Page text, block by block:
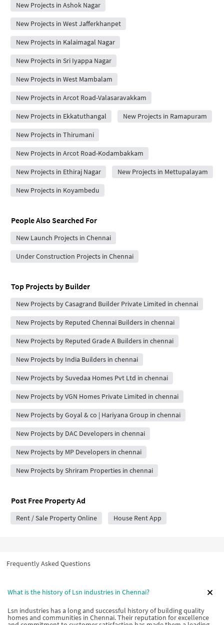
New Projects in Ashok Nagar
New Projects in West Jafferkhanpet
New Projects in Kalaimagal Nagar
New Projects in Sri Iyappa Nagar
New Projects in West Mambalam
New Projects in Arcot Road-Valasaravakkam
New Projects in Ekkatuthangal New Projects in Ramapuram
New Projects in Thirumani
New Projects in Arcot Road-Kodambakkam
New Projects in Ethiraj Nagar New Projects in Mettupalayam
New Projects in Koyambedu
People Also Searched For
New Launch Projects in Chennai
Under Construction Projects in Chennai
Top Projects by Builder
New Projects by Casagrand Builder Private Limited in chennai
New Projects by Reputed Chennai Builders in chennai
New Projects by Reputed Grade A Builders in chennai
New Projects by India Builders in chennai
New Projects by Suvedaa Homes Pvt Ltd in chennai
New Projects by VGN Homes Private Limited in chennai
New Projects by Goyal & co | Hariyana Group in chennai
New Projects by DAC Developers in chennai
New Projects by MP Developers in chennai
New Projects by Shriram Properties in chennai
Post Free Property Ad
Rent / Sale Property Online House Rent App
Frequently Asked Questions
What is the history of Lsn industries in Chennai?
Lsn industries has a long and successful history of building quality
homes and communities in Chennai. Their reputation for excellence